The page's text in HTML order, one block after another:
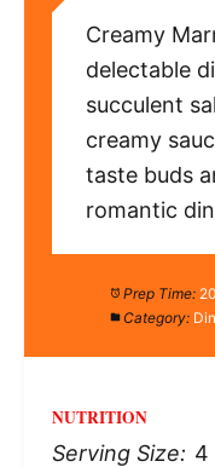
Creamy
delectable
succulent
creamy
taste buds
romantic
Prep Time:
Category:
NUTRITION
Serving Size: 4